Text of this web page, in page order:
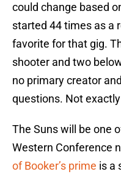
could change based
started 44 times as a
favorite for that gig.
shooter and two
no primary creator
questions. Not
The Suns will be one
Western Conference
of Booker’s prime is a